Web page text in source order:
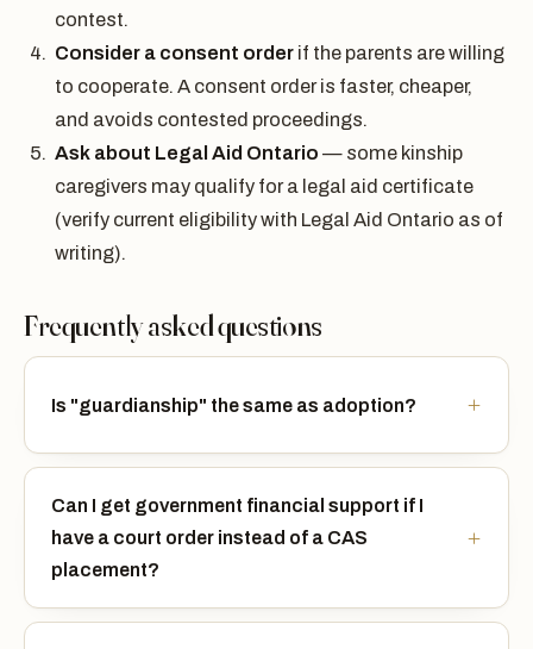
contest.
Consider a consent order if the parents are willing
to cooperate. A consent order is faster, cheaper,
and avoids contested proceedings.
Ask about Legal Aid Ontario — some kinship
caregivers may qualify for a legal aid certificate
(verify current eligibility with Legal Aid Ontario as of
writing).
Frequently asked questions
Is "guardianship" the same as adoption?
Can I get government financial support if I
have a court order instead of a CAS
placement?